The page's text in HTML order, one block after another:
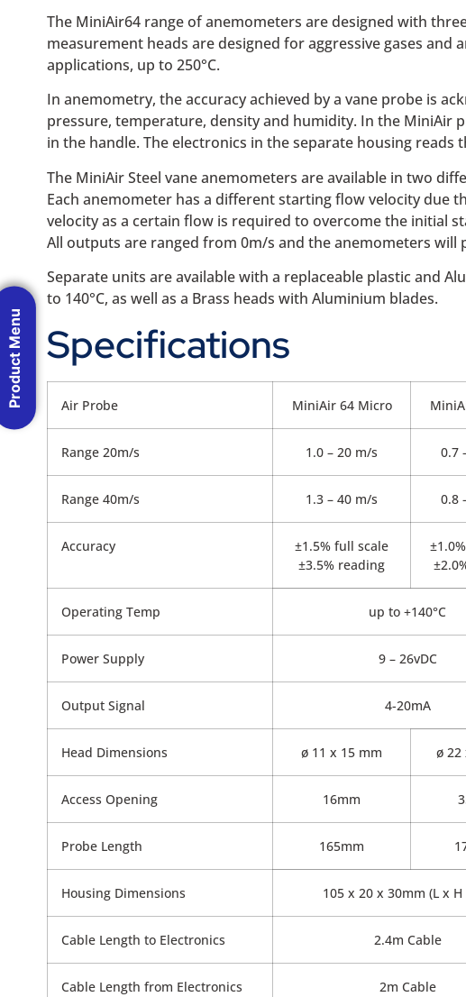
The MiniAir64 range of anemometers are designed with
measurement heads are designed for aggressive gases
applications, up to 250°C.
In anemometry, the accuracy achieved by a vane probe is
pressure, temperature, density and humidity. In the MiniAir
in the handle. The electronics in the separate housing
The MiniAir Steel vane anemometers are available in two
Each anemometer has a different starting flow velocity due
velocity as a certain flow is required to overcome the initial
All outputs are ranged from 0m/s and the anemometers
Separate units are available with a replaceable plastic and
to 140°C, as well as a Brass heads with Aluminium blades.
Specifications
Air Probe MiniAir 64 Micro
Range 20m/s 1.0 – 20 m/s 0.7
Range 40m/s 1.3 – 40 m/s 0.8
Accuracy
±1.5% full scale
±3.5% reading
Operating Temp up to +140°C
Power Supply 9 – 26vDC
Output Signal 4-20mA
Head Dimensions ø 11 x 15 mm ø 22
Access Opening 16mm
Probe Length 165mm
Housing Dimensions 105 x 20 x 30mm (L x H
Cable Length to Electronics 2.4m Cable
Cable Length from Electronics 2m Cable
Product Menu